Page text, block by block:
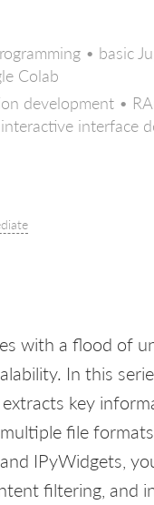
• basic
Colab
development •
interface
with a flood of
In this
key
file
IPyWidgets,
filtering, and